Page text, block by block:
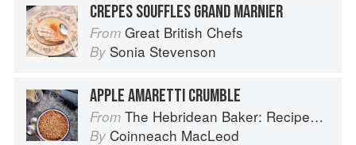
CREPES SOUFFLES GRAND MARNIER
From Great British Chefs
By Sonia Stevenson
APPLE AMARETTI CRUMBLE
From The Hebridean Baker: Recipes and Wee Stories from the Scottish Islands
By Coinneach MacLeod